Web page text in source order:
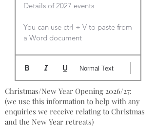
Details of 2027 events
You can use ctrl + V to paste from
a Word document
Normal Text
Christmas/New Year Opening 2026/27:
(we use this information to help with any
enquiries we receive relating to Christmas
and the New Year retreats)